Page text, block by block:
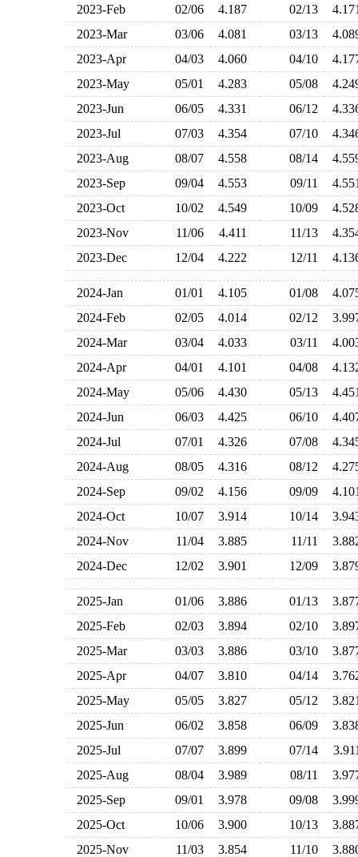
2023-Feb
02/06 4.187 02/13
2023-Mar
03/06 4.081 03/13
2023-Apr
04/03 4.060 04/10
2023-May
05/01 4.283 05/08
2023-Jun
06/05 4.331 06/12
2023-Jul
07/03 4.354 07/10
2023-Aug
08/07 4.558 08/14
2023-Sep
09/04 4.553 09/11
2023-Oct
10/02 4.549 10/09
2023-Nov
11/06 4.411 11/13
2023-Dec
12/04 4.222 12/11
2024-Jan 01/01 4.105 01/08
2024-Feb
02/05 4.014 02/12
2024-Mar
03/04 4.033 03/11
2024-Apr
04/01 4.101 04/08
2024-May
05/06 4.430 05/13
2024-Jun
06/03 4.425 06/10
2024-Jul
07/01 4.326 07/08
2024-Aug
08/05 4.316 08/12
2024-Sep
09/02 4.156 09/09
2024-Oct
10/07 3.914 10/14
2024-Nov
11/04 3.885 11/11
2024-Dec
12/02 3.901 12/09
2025-Jan 01/06 3.886 01/13
2025-Feb
02/03 3.894 02/10
2025-Mar
03/03 3.886 03/10
2025-Apr
04/07 3.810 04/14
2025-May
05/05 3.827 05/12
2025-Jun
06/02 3.858 06/09
2025-Jul
07/07 3.899 07/14
2025-Aug
08/04 3.989 08/11
2025-Sep
09/01 3.978 09/08
2025-Oct
10/06 3.900 10/13
2025-Nov
11/03 3.854 11/10